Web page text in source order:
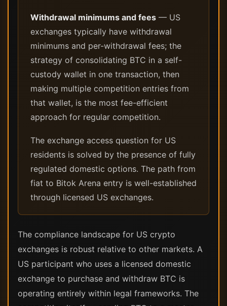
Withdrawal minimums and fees — US
exchanges typically have withdrawal
minimums and per-withdrawal fees; the
strategy of consolidating BTC in a self-
custody wallet in one transaction, then
making multiple competition entries from
that wallet, is the most fee-efficient
approach for regular competition.
The exchange access question for US
residents is solved by the presence of fully
regulated domestic options. The path from
fiat to Bitok Arena entry is well-established
through licensed US exchanges.
The compliance landscape for US crypto
exchanges is robust relative to other markets. A
US participant who uses a licensed domestic
exchange to purchase and withdraw BTC is
operating entirely within legal frameworks. The